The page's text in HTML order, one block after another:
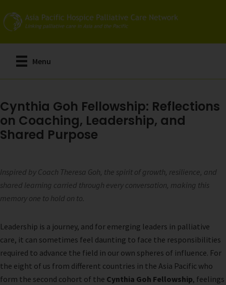
to
main
content
Menu
Cynthia Goh Fellowship: Reflections
on Coaching, Leadership, and
Shared Purpose
Inspired by Coach Theresa Goh, the spirit of growth, resilience, and
shared learning carried through every conversation, making this
memory one to hold on to.
Leadership is a journey, and for emerging leaders in palliative
care, it can sometimes feel daunting to face the responsibilities
required to advance the field in our own spheres of influence. For
the eight of us from different countries in the Asia Pacific who
form the second cohort of the Cynthia Goh Fellowship, feelings